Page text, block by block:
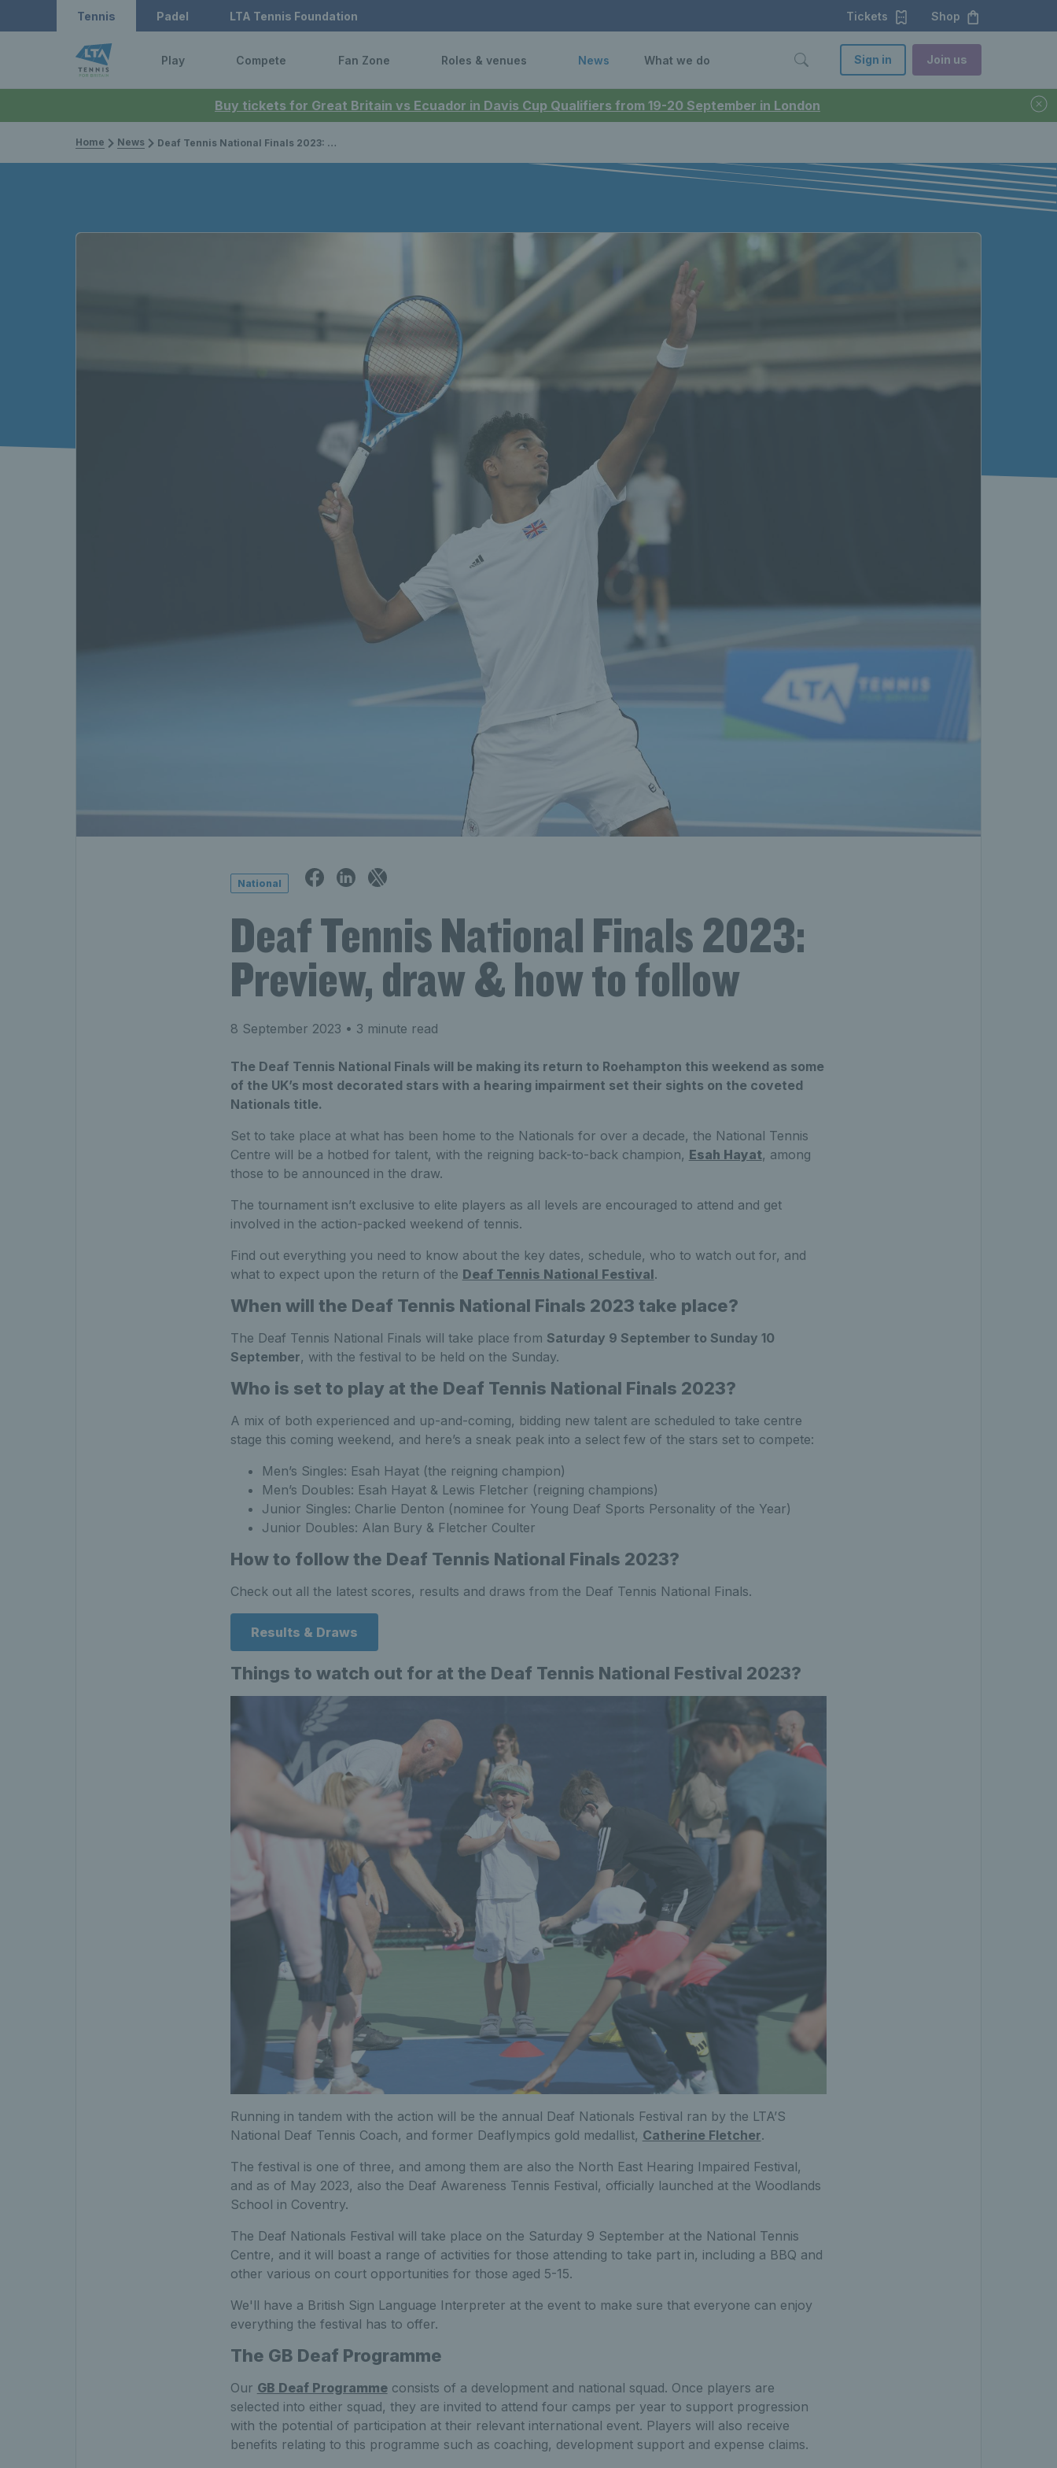
Buy tickets for Great Britain vs Ecuador in Davis Cup Qualifiers from 19-20 September in London
Tennis Padel LTA Tennis Foundation Tickets Shop
Play Compete Fan Zone Roles & venues News What we do Sign in Join us
Home News Deaf Tennis National Finals 2023: Preview, draw & how to follow
National
Deaf Tennis National Finals 2023:
Preview, draw & how to follow
8 September 2023 • 3 minute read
The Deaf Tennis National Finals will be making its return to Roehampton this weekend as some
of the UK’s most decorated stars with a hearing impairment set their sights on the coveted
Nationals title.
Set to take place at what has been home to the Nationals for over a decade, the National Tennis
Centre will be a hotbed for talent, with the reigning back-to-back champion, Esah Hayat, among
those to be announced in the draw.
The tournament isn’t exclusive to elite players as all levels are encouraged to attend and get
involved in the action-packed weekend of tennis.
Find out everything you need to know about the key dates, schedule, who to watch out for, and
what to expect upon the return of the Deaf Tennis National Festival.
When will the Deaf Tennis National Finals 2023 take place?
The Deaf Tennis National Finals will take place from Saturday 9 September to Sunday 10
September, with the festival to be held on the Sunday.
Who is set to play at the Deaf Tennis National Finals 2023?
A mix of both experienced and up-and-coming, bidding new talent are scheduled to take centre
stage this coming weekend, and here’s a sneak peak into a select few of the stars set to compete:
Men’s Singles: Esah Hayat (the reigning champion)
Men’s Doubles: Esah Hayat & Lewis Fletcher (reigning champions)
Junior Singles: Charlie Denton (nominee for Young Deaf Sports Personality of the Year)
Junior Doubles: Alan Bury & Fletcher Coulter
How to follow the Deaf Tennis National Finals 2023?
Check out all the latest scores, results and draws from the Deaf Tennis National Finals.
Results & Draws
Things to watch out for at the Deaf Tennis National Festival 2023?
Running in tandem with the action will be the annual Deaf Nationals Festival ran by the LTA’S
National Deaf Tennis Coach, and former Deaflympics gold medallist, Catherine Fletcher.
The festival is one of three, and among them are also the North East Hearing Impaired Festival,
and as of May 2023, also the Deaf Awareness Tennis Festival, officially launched at the Woodlands
School in Coventry.
The Deaf Nationals Festival will take place on the Saturday 9 September at the National Tennis
Centre, and it will boast a range of activities for those attending to take part in, including a BBQ and
other various on court opportunities for those aged 5-15.
We'll have a British Sign Language Interpreter at the event to make sure that everyone can enjoy
everything the festival has to offer.
The GB Deaf Programme
Our GB Deaf Programmeconsists of a development and national squad. Once players are
selected into either squad, they are invited to attend four camps per year to support progression
with the potential of participation at their relevant international event. Players will also receive
benefits relating to this programme such as coaching, development support and expense claims.